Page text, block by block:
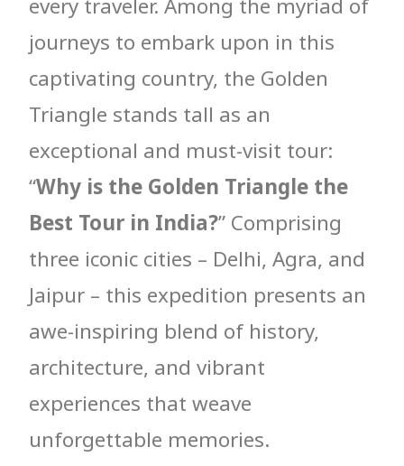
every traveler. Among the myriad of
journeys to embark upon in this
captivating country, the Golden
Triangle stands tall as an
exceptional and must-visit tour:
“Why is the Golden Triangle the
Best Tour in India?” Comprising
three iconic cities – Delhi, Agra, and
Jaipur – this expedition presents an
awe-inspiring blend of history,
architecture, and vibrant
experiences that weave
unforgettable memories.